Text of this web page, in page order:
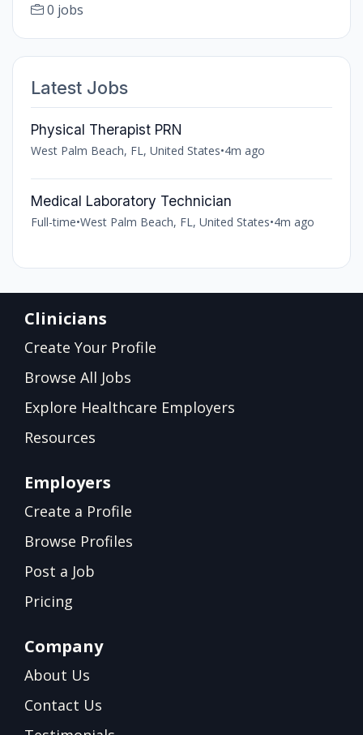
0 jobs
Latest Jobs
Physical Therapist PRN
West Palm Beach, FL, United States•4m ago
Medical Laboratory Technician
Full-time•West Palm Beach, FL, United States•4m ago
Clinicians
Create Your Profile
Browse All Jobs
Explore Healthcare Employers
Resources
Employers
Create a Profile
Browse Profiles
Post a Job
Pricing
Company
About Us
Contact Us